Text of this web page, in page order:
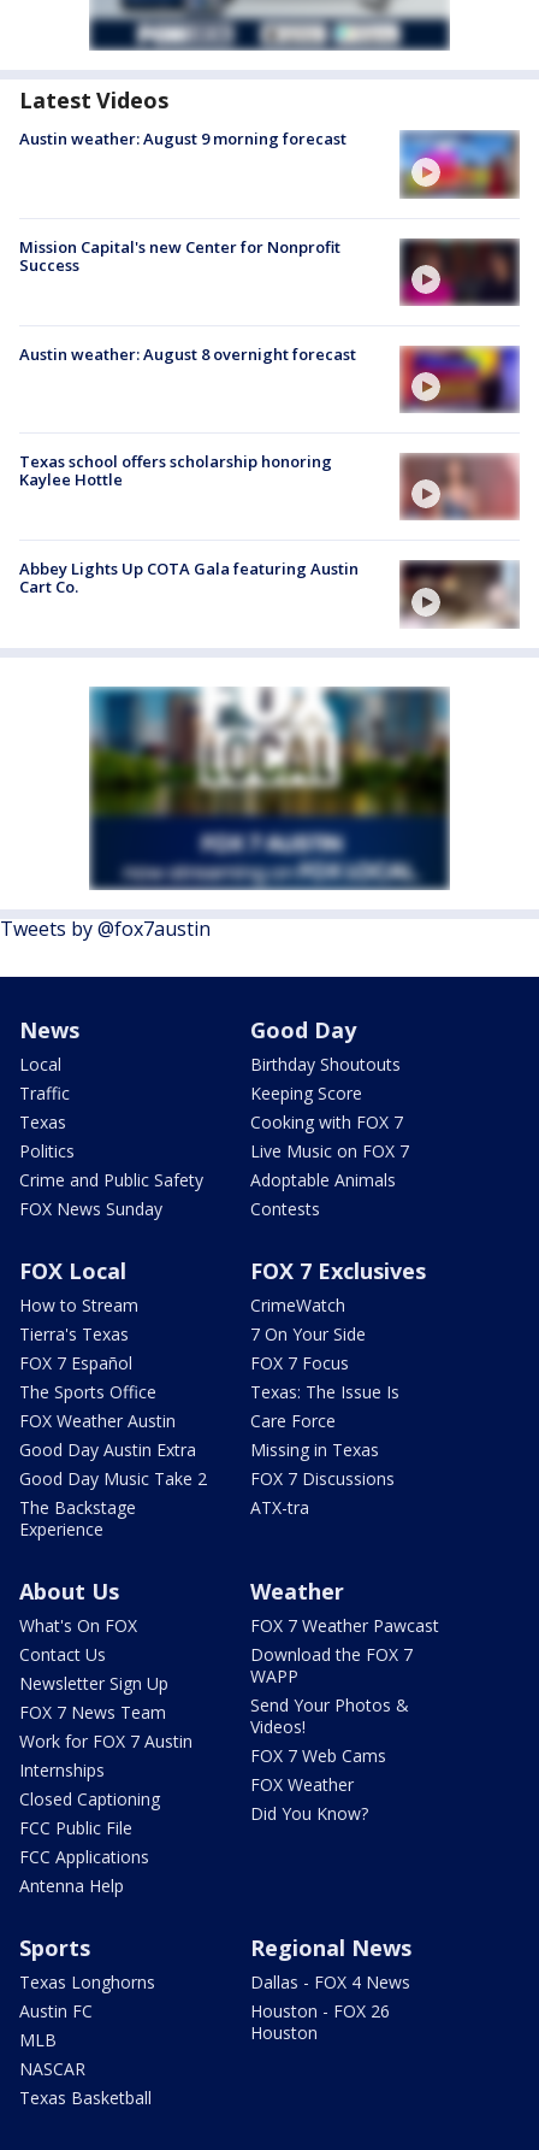
Latest Videos
Austin weather: August 9 morning forecast
Mission Capital's new Center for Nonprofit
Success
Austin weather: August 8 overnight forecast
Texas school offers scholarship honoring
Kaylee Hottle
Abbey Lights Up COTA Gala featuring Austin
Cart Co.
Tweets by @fox7austin
News
Local
Traffic
Texas
Politics
Crime and Public Safety
FOX News Sunday
Good Day
Birthday Shoutouts
Keeping Score
Cooking with FOX 7
Live Music on FOX 7
Adoptable Animals
Contests
FOX Local
How to Stream
Tierra's Texas
FOX 7 Español
The Sports Office
FOX Weather Austin
Good Day Austin Extra
Good Day Music Take 2
The Backstage
Experience
FOX 7 Exclusives
CrimeWatch
7 On Your Side
FOX 7 Focus
Texas: The Issue Is
Care Force
Missing in Texas
FOX 7 Discussions
ATX-tra
About Us
What's On FOX
Contact Us
Newsletter Sign Up
FOX 7 News Team
Work for FOX 7 Austin
Internships
Closed Captioning
FCC Public File
FCC Applications
Antenna Help
Weather
FOX 7 Weather Pawcast
Download the FOX 7
WAPP
Send Your Photos &
Videos!
FOX 7 Web Cams
FOX Weather
Did You Know?
Sports
Texas Longhorns
Austin FC
MLB
NASCAR
Texas Basketball
Regional News
Dallas - FOX 4 News
Houston - FOX 26
Houston